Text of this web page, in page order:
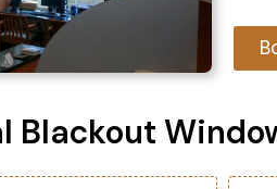
Blackout